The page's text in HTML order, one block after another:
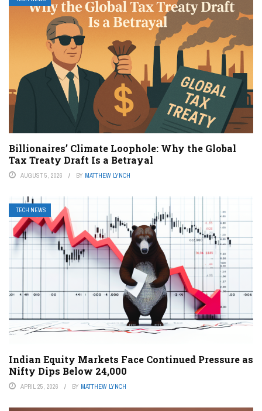
Billionaires’ Climate Loophole: Why the Global
Tax Treaty Draft Is a Betrayal
AUGUST 5, 2026 BY MATTHEW LYNCH
TECH NEWS
Indian Equity Markets Face Continued Pressure as
Nifty Dips Below 24,000
APRIL 25, 2026 BY MATTHEW LYNCH